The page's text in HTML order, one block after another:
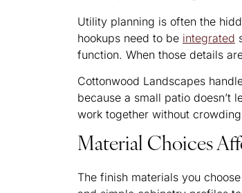
Utility planning is often the
hookups need to be integrated
function. When those details
Cottonwood Landscapes
because a small patio doesn’t
work together without
Material Choices
The finish materials you